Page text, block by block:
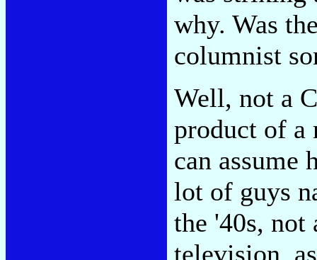
why. Was
columnist
Well, not a
product of a
can assume
lot of guys
the '40s, not
television,